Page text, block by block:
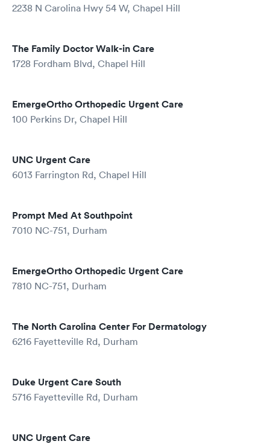
2238 N Carolina Hwy 54 W, Chapel Hill
The Family Doctor Walk-in Care
1728 Fordham Blvd, Chapel Hill
EmergeOrtho Orthopedic Urgent Care
100 Perkins Dr, Chapel Hill
UNC Urgent Care
6013 Farrington Rd, Chapel Hill
Prompt Med At Southpoint
7010 NC-751, Durham
EmergeOrtho Orthopedic Urgent Care
7810 NC-751, Durham
The North Carolina Center For Dermatology
6216 Fayetteville Rd, Durham
Duke Urgent Care South
5716 Fayetteville Rd, Durham
UNC Urgent Care